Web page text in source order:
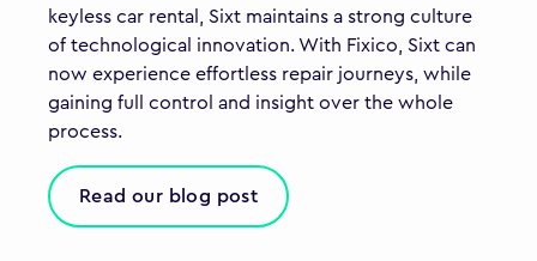
keyless car rental, Sixt maintains a strong culture
of technological innovation. With Fixico, Sixt can
now experience effortless repair journeys, while
gaining full control and insight over the whole
process.
Read our blog post